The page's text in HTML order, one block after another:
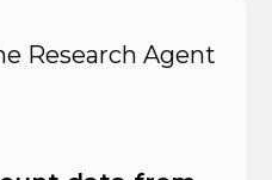
Research Agent